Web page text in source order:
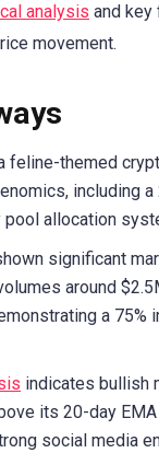
analysis and key
movement.
feline-themed
including a
pool allocation
significant
around
a 75%
indicates bullish
its 20-day
social media